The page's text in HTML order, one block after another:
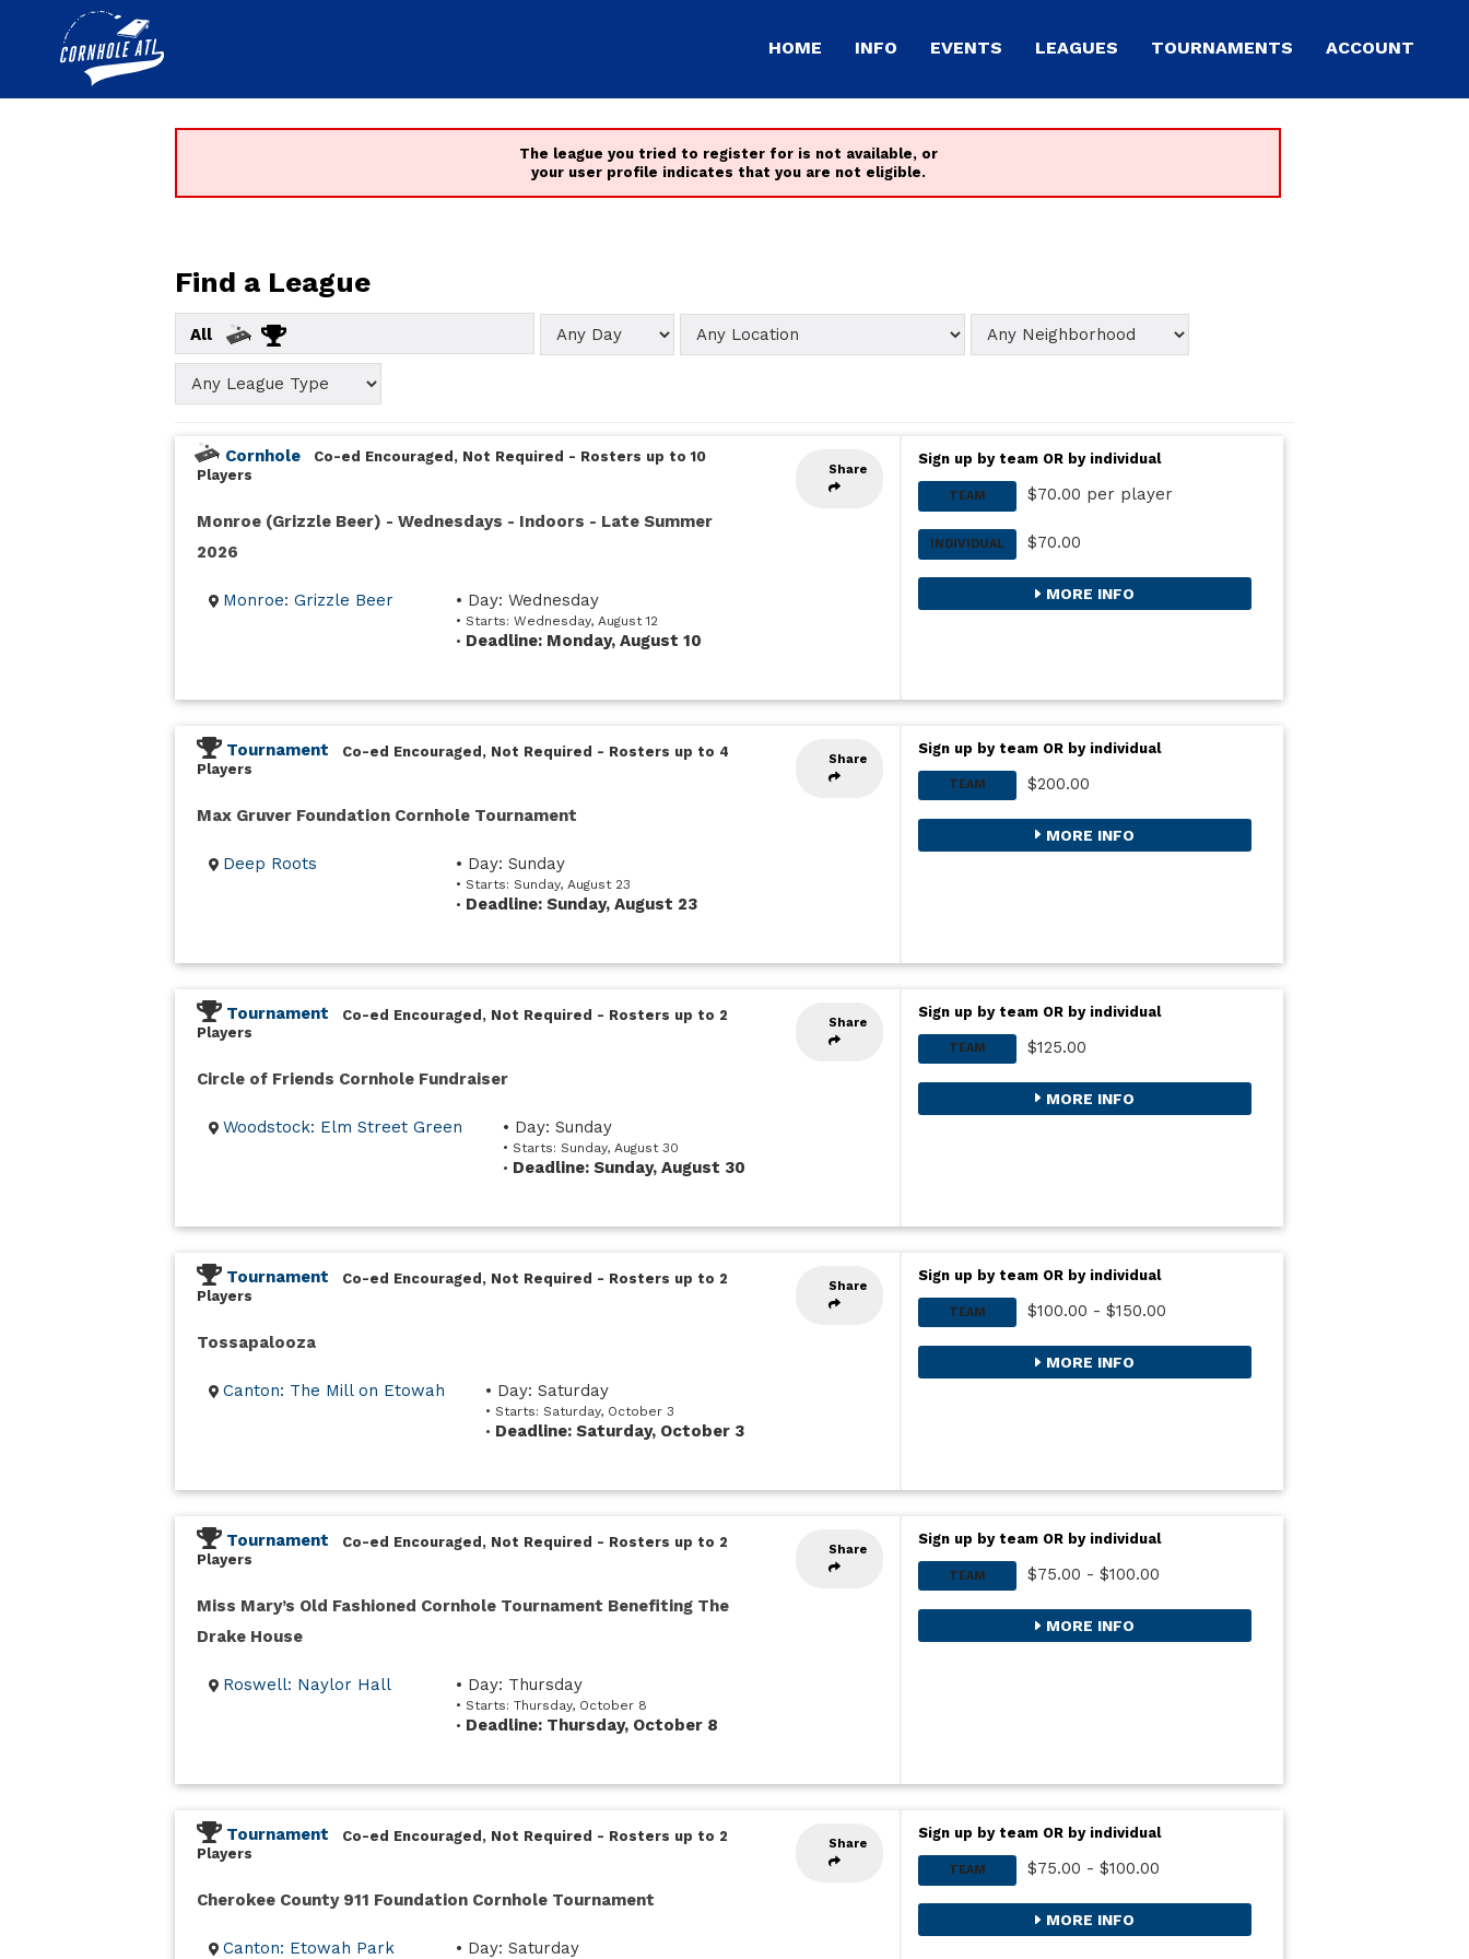
HOME INFO EVENTS LEAGUES TOURNAMENTS ACCOUNT
The league you tried to register for is not available, or
your user profile indicates that you are not eligible.
Find a League
All
Share
Cornhole Co-ed Encouraged, Not Required - Rosters up to 10
Players
Monroe (Grizzle Beer) - Wednesdays - Indoors - Late Summer
2026
Monroe: Grizzle Beer • Day: Wednesday
• Starts: Wednesday, August 12
• Deadline: Monday, August 10
Sign up by team OR by individual
TEAM $70.00 per player
INDIVIDUAL $70.00
MORE INFO
Share
Tournament Co-ed Encouraged, Not Required - Rosters up to 4
Players
Max Gruver Foundation Cornhole Tournament
Deep Roots • Day: Sunday
• Starts: Sunday, August 23
• Deadline: Sunday, August 23
Sign up by team OR by individual
TEAM $200.00
MORE INFO
Share
Tournament Co-ed Encouraged, Not Required - Rosters up to 2
Players
Circle of Friends Cornhole Fundraiser
Woodstock: Elm Street Green • Day: Sunday
• Starts: Sunday, August 30
• Deadline: Sunday, August 30
Sign up by team OR by individual
TEAM $125.00
MORE INFO
Share
Tournament Co-ed Encouraged, Not Required - Rosters up to 2
Players
Tossapalooza
Canton: The Mill on Etowah • Day: Saturday
• Starts: Saturday, October 3
• Deadline: Saturday, October 3
Sign up by team OR by individual
TEAM $100.00 - $150.00
MORE INFO
Share
Tournament Co-ed Encouraged, Not Required - Rosters up to 2
Players
Miss Mary’s Old Fashioned Cornhole Tournament Benefiting The
Drake House
Roswell: Naylor Hall • Day: Thursday
• Starts: Thursday, October 8
• Deadline: Thursday, October 8
Sign up by team OR by individual
TEAM $75.00 - $100.00
MORE INFO
Share
Tournament Co-ed Encouraged, Not Required - Rosters up to 2
Players
Cherokee County 911 Foundation Cornhole Tournament
Canton: Etowah Park • Day: Saturday
Sign up by team OR by individual
TEAM $75.00 - $100.00
MORE INFO